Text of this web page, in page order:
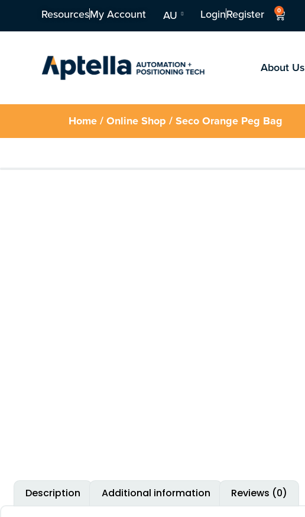
ResourcesMy Account AU LoginRegister 0
About Us
Home/Online Shop / Seco Orange Peg Bag
Description Additional information Reviews (0)